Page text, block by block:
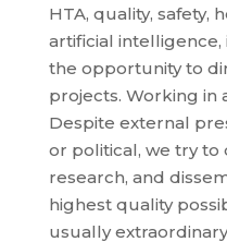
HTA, quality, safety,
artificial intelligence,
the opportunity to
projects. Working in
Despite external
or political, we try to
research, and
highest quality
usually